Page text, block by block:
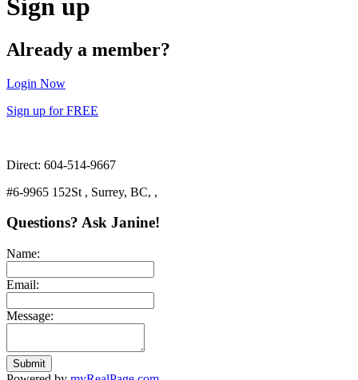
Sign up
Already a member?
Login Now
Sign up for FREE
Direct: 604-514-9667
#6-9965 152St , Surrey, BC, ,
Questions? Ask Janine!
Name:
Email:
Message:
Submit